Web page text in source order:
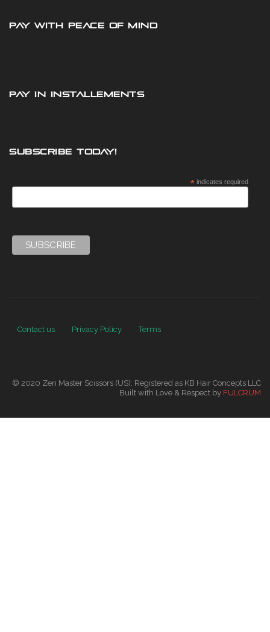
PAY WITH PEACE OF MIND
PAY IN INSTALLEMENTS
SUBSCRIBE TODAY!
*indicates required
Contact us Privacy Policy Terms
© 2020 Zen Master Scissors (US): Registered as KB Hair Concepts LLC
Built with Love & Respect by FULCRUM